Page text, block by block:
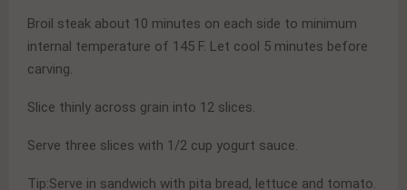
Broil steak about 10 minutes on each side to minimum
internal temperature of 145 F. Let cool 5 minutes before
carving.
Slice thinly across grain into 12 slices.
Serve three slices with 1/2 cup yogurt sauce.
Tip:Serve in sandwich with pita bread, lettuce and tomato.